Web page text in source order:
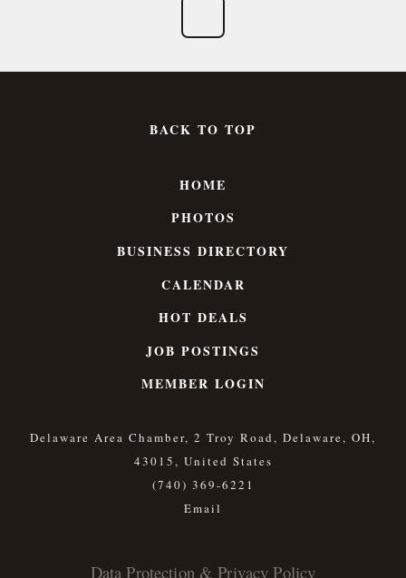
BACK TO TOP
HOME
PHOTOS
BUSINESS DIRECTORY
CALENDAR
HOT DEALS
JOB POSTINGS
MEMBER LOGIN
Delaware Area Chamber, 2 Troy Road, Delaware, OH,
43015, United States
(740) 369-6221
Data Protection & Privacy Policy